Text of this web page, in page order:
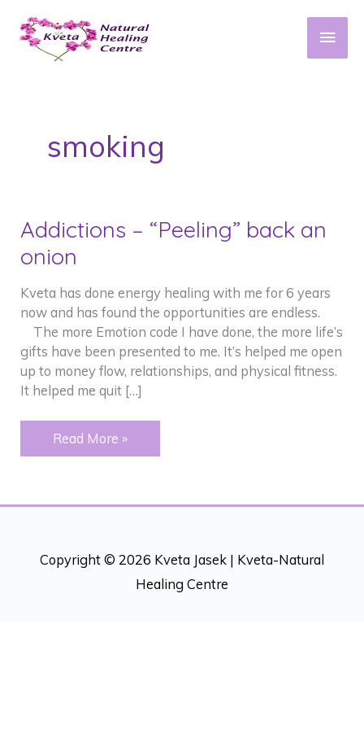
content
Main
smoking
Addictions – “Peeling” back an
onion
Kveta has done energy healing with me for 6 years
now and has found the opportunities are endless.
The more Emotion code I have done, the more life’s
gifts have been presented to me. It’s helped me open
up to money flow, relationships, and physical fitness.
It helped me quit […]
Addictions
–
Read More »
Copyright © 2026 Kveta Jasek | Kveta-Natural
Healing Centre